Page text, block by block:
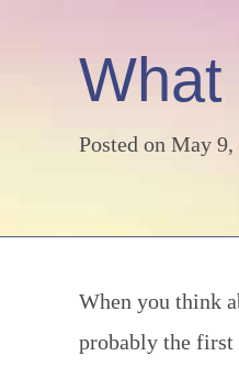
What
Posted on May 9,
When you think
probably the first